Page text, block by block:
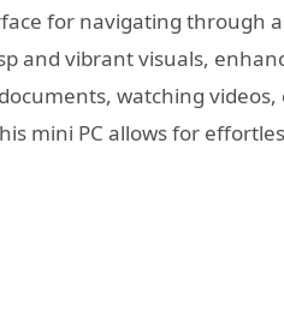
for navigating through
and vibrant visuals,
watching
mini PC allows for